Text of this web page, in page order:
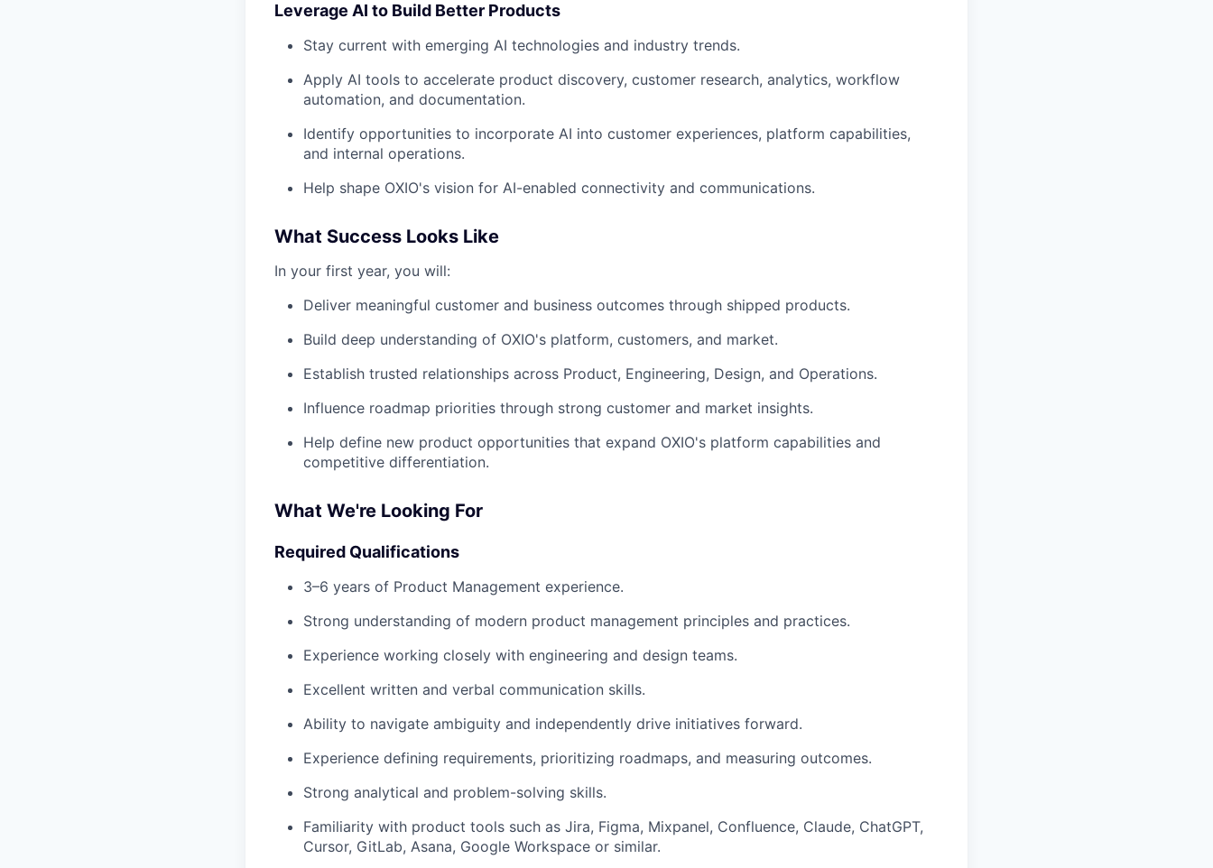
Leverage AI to Build Better Products
Stay current with emerging AI technologies and industry trends.
Apply AI tools to accelerate product discovery, customer research, analytics, workflow
automation, and documentation.
Identify opportunities to incorporate AI into customer experiences, platform capabilities,
and internal operations.
Help shape OXIO's vision for AI-enabled connectivity and communications.
What Success Looks Like
In your first year, you will:
Deliver meaningful customer and business outcomes through shipped products.
Build deep understanding of OXIO's platform, customers, and market.
Establish trusted relationships across Product, Engineering, Design, and Operations.
Influence roadmap priorities through strong customer and market insights.
Help define new product opportunities that expand OXIO's platform capabilities and
competitive differentiation.
What We're Looking For
Required Qualifications
3–6 years of Product Management experience.
Strong understanding of modern product management principles and practices.
Experience working closely with engineering and design teams.
Excellent written and verbal communication skills.
Ability to navigate ambiguity and independently drive initiatives forward.
Experience defining requirements, prioritizing roadmaps, and measuring outcomes.
Strong analytical and problem-solving skills.
Familiarity with product tools such as Jira, Figma, Mixpanel, Confluence, Claude, ChatGPT,
Cursor, GitLab, Asana, Google Workspace or similar.